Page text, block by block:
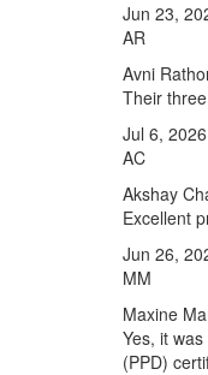
Jun 23,
AR
Avni
Their
Jul 6, 2026
AC
Akshay
Excellent
Jun 26,
MM
Maxine
Yes, it
(PPD)